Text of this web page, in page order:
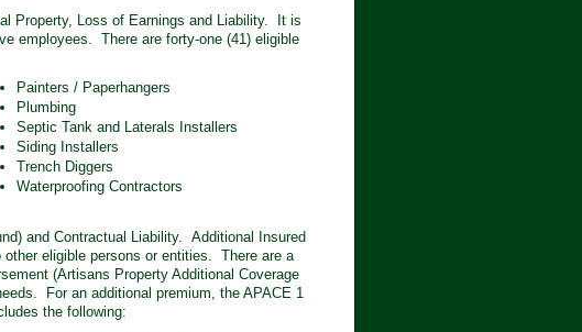
Property, Loss of Earnings and Liability. It is
employees. There are forty-one (41) eligible
Painters / Paperhangers
Plumbing
Septic Tank and Laterals Installers
Siding Installers
Trench Diggers
Waterproofing Contractors
and Contractual Liability. Additional Insured
eligible persons or entities. There are a
(Artisans Property Additional Coverage
For an additional premium, the APACE 1
the following: